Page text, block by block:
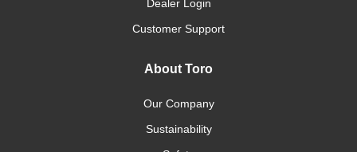
Dealer Login
Customer Support
About Toro
Our Company
Sustainability